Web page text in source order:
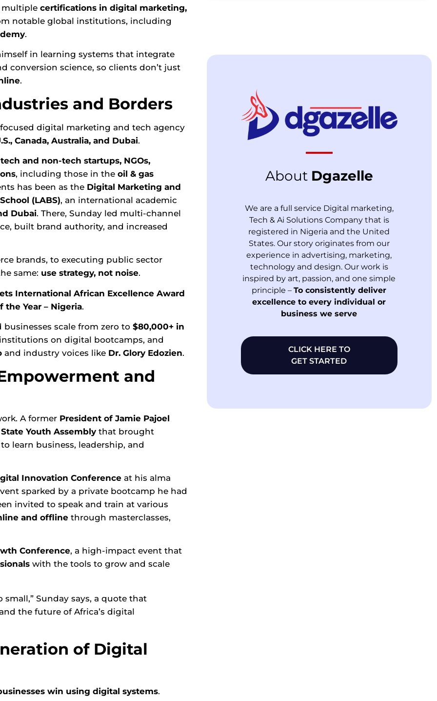
multiple certifications in digital marketing,
notable global institutions, including
.
in learning systems that integrate
conversion science, so clients don’t just
.
and Borders
digital marketing and tech agency
Canada, Australia, and Dubai.
tech and non-tech startups, NGOs,
, including those in the oil & gas
has been as the Digital Marketing and
(LABS), an international academic
Dubai. There, Sunday led multi-channel
built brand authority, and increased
brands, to executing public sector
same: use strategy, not noise.
International African Excellence Award
Year – Nigeria.
businesses scale from zero to $80,000+ in
on digital bootcamps, and
and industry voices like Dr. Glory Edozien.
and
A former President of Jamie Pajoel
State Youth Assembly that brought
learn business, leadership, and
Innovation Conference at his alma
sparked by a private bootcamp he had
invited to speak and train at various
and offline through masterclasses,
Conference, a high-impact event that
with the tools to grow and scale
Sunday says, a quote that
the future of Africa’s digital
of Digital
win using digital systems.
About Dgazelle
We are a full service Digital marketing,
Tech & Ai Solutions Company that is
registered in Nigeria and the United
States. Our story originates from our
experience in advertising, marketing,
technology and design. Our work is
inspired by art, passion, and one simple
principle –To consistently deliver
excellence to every individual or
business we serve
CLICK HERE TO
GET STARTED